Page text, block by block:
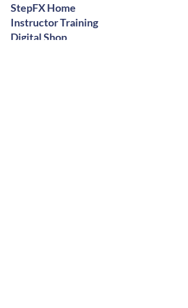
StepFX Home
Instructor Training
Digital Shop